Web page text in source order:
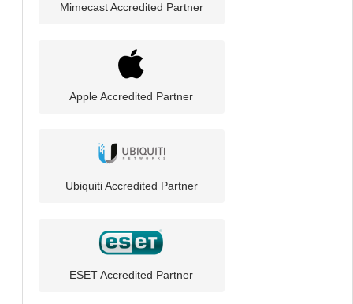
Mimecast Accredited Partner
Apple Accredited Partner
Ubiquiti Accredited Partner
ESET Accredited Partner